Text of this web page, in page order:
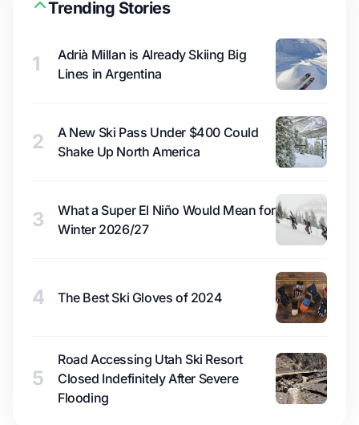
Trending Stories
1
Adrià Millan is Already Skiing Big
Lines in Argentina
2
A New Ski Pass Under $400 Could
Shake Up North America
3
What a Super El Niño Would Mean for
Winter 2026/27
4 The Best Ski Gloves of 2024
5
Road Accessing Utah Ski Resort
Closed Indefinitely After Severe
Flooding